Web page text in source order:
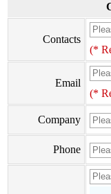
Contacts
(*
Email
(*
Company
Phone